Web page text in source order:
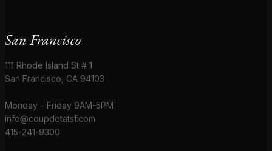
San Francisco
111 Rhode Island St # 1
San Francisco, CA 94103
Monday – Friday 9AM-5PM
info@coupdetatsf.com
415-241-9300